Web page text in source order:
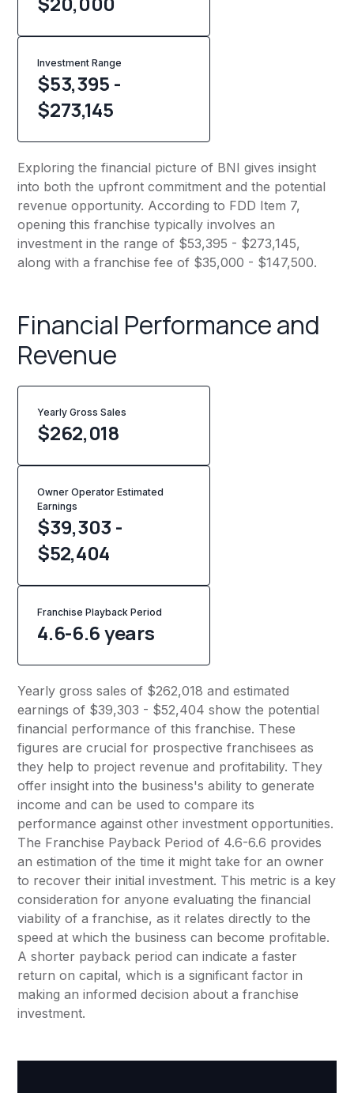
Investment Range
$53,395 -
$273,145
Exploring the financial picture of BNI gives insight
into both the upfront commitment and the potential
revenue opportunity. According to FDD Item 7,
opening this franchise typically involves an
investment in the range of $53,395 - $273,145,
along with a franchise fee of $35,000 - $147,500.
Financial Performance and
Revenue
Yearly Gross Sales
$262,018
Owner Operator Estimated
Earnings
$39,303 -
$52,404
Franchise Playback Period
4.6-6.6 years
Yearly gross sales of $262,018 and estimated
earnings of $39,303 - $52,404 show the potential
financial performance of this franchise. These
figures are crucial for prospective franchisees as
they help to project revenue and profitability. They
offer insight into the business's ability to generate
income and can be used to compare its
performance against other investment opportunities.
The Franchise Payback Period of 4.6-6.6 provides
an estimation of the time it might take for an owner
to recover their initial investment. This metric is a key
consideration for anyone evaluating the financial
viability of a franchise, as it relates directly to the
speed at which the business can become profitable.
A shorter payback period can indicate a faster
return on capital, which is a significant factor in
making an informed decision about a franchise
investment.